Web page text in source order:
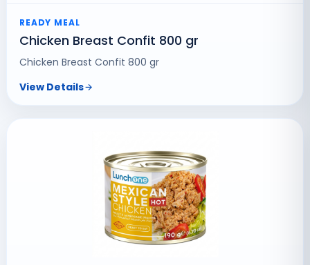
READY MEAL
Chicken Breast Confit 800 gr
Chicken Breast Confit 800 gr
View Details